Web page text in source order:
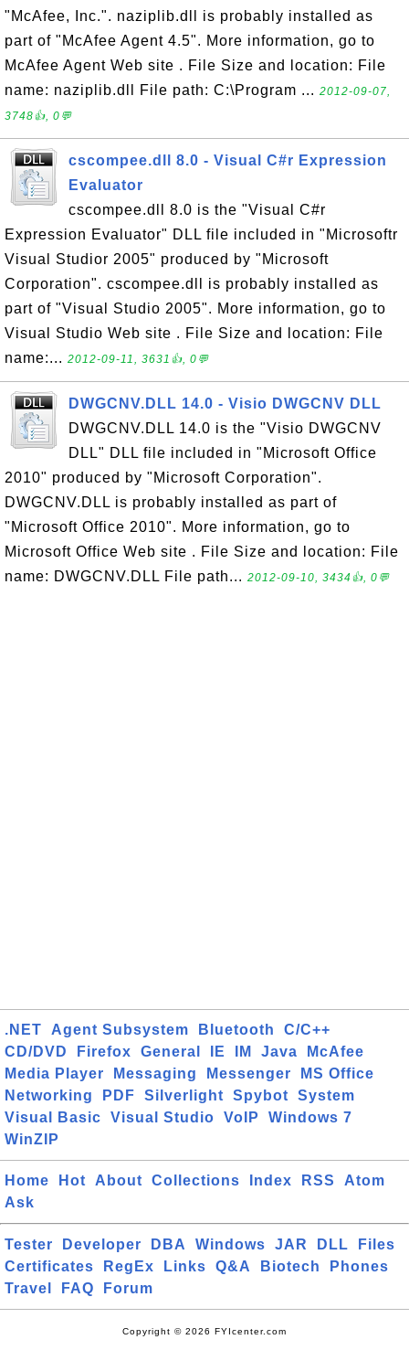
"McAfee, Inc.". naziplib.dll is probably installed as
part of "McAfee Agent 4.5". More information, go to
McAfee Agent Web site . File Size and location: File
name: naziplib.dll File path: C:\Program ... 2012-09-07,
3748👍, 0💬
cscompee.dll 8.0 - Visual C#r Expression
Evaluator
cscompee.dll 8.0 is the "Visual C#r
Expression Evaluator" DLL file included in "Microsoftr
Visual Studior 2005" produced by "Microsoft
Corporation". cscompee.dll is probably installed as
part of "Visual Studio 2005". More information, go to
Visual Studio Web site . File Size and location: File
name:... 2012-09-11, 3631👍, 0💬
DWGCNV.DLL 14.0 - Visio DWGCNV DLL
DWGCNV.DLL 14.0 is the "Visio DWGCNV
DLL" DLL file included in "Microsoft Office
2010" produced by "Microsoft Corporation".
DWGCNV.DLL is probably installed as part of
"Microsoft Office 2010". More information, go to
Microsoft Office Web site . File Size and location: File
name: DWGCNV.DLL File path... 2012-09-10, 3434👍, 0💬
.NET Agent Subsystem Bluetooth
C/C++
CD/DVD
Firefox General IE IM Java
McAfee
Media Player
Messaging Messenger
MS Office
Networking
PDF Silverlight Spybot
System
Visual Basic
Visual Studio VoIP
Windows 7
WinZIP
Home Hot About Collections Index RSS
Atom
Ask
Tester Developer DBA Windows JAR DLL
Files
Certificates
RegEx Links Q&A Biotech
Phones
Travel
FAQ Forum
Copyright © 2026 FYIcenter.com